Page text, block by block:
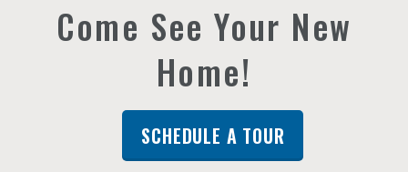
Come See Your New
Home!
SCHEDULE A TOUR